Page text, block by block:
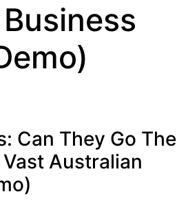
Can They Go The
Australian